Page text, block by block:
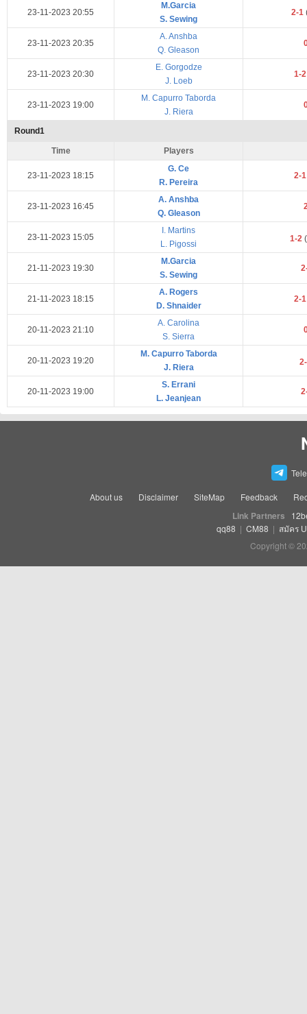
23-11-2023 20:55
M.Garcia
S. Sewing
2-1
23-11-2023 20:35
A. Anshba
Q. Gleason
23-11-2023 20:30
E. Gorgodze
J. Loeb
1-
23-11-2023 19:00
M. Capurro Taborda
J. Riera
Round1
Time Players
23-11-2023 18:15
G. Ce
R. Pereira
2-
23-11-2023 16:45
A. Anshba
Q. Gleason
23-11-2023 15:05
I. Martins
L. Pigossi
1-2 (
21-11-2023 19:30
M.Garcia
S. Sewing
21-11-2023 18:15
A. Rogers
D. Shnaider
2-
20-11-2023 21:10
A. Carolina
S. Sierra
20-11-2023 19:20
M. Capurro Taborda
J. Riera
20-11-2023 19:00
S. Errani
L. Jeanjean
About us Disclaimer SiteMap Feedback
Link Partners
qq88 | CM88 | สมัคร
Copyright ©